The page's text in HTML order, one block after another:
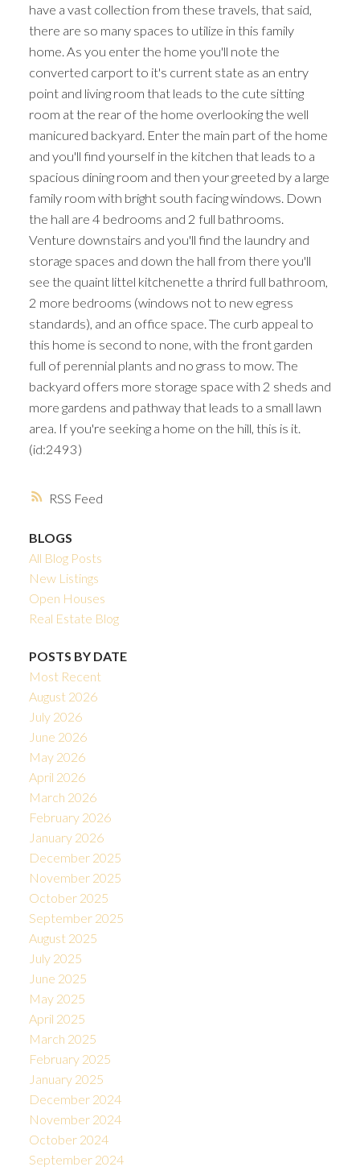
RSS
have a vast collection from these travels, that said,
there are so many spaces to utilize in this family
home. As you enter the home you'll note the
converted carport to it's current state as an entry
point and living room that leads to the cute sitting
room at the rear of the home overlooking the well
manicured backyard. Enter the main part of the home
and you'll find yourself in the kitchen that leads to a
spacious dining room and then your greeted by a large
family room with bright south facing windows. Down
the hall are 4 bedrooms and 2 full bathrooms.
Venture downstairs and you'll find the laundry and
storage spaces and down the hall from there you'll
see the quaint littel kitchenette a thrird full bathroom,
2 more bedrooms (windows not to new egress
standards), and an office space. The curb appeal to
this home is second to none, with the front garden
full of perennial plants and no grass to mow. The
backyard offers more storage space with 2 sheds and
more gardens and pathway that leads to a small lawn
area. If you're seeking a home on the hill, this is it.
(id:2493)
BLOGS
All Blog Posts
New Listings
Open Houses
Real Estate Blog
POSTS BY DATE
Most Recent
August 2026
July 2026
June 2026
May 2026
April 2026
March 2026
February 2026
January 2026
December 2025
November 2025
October 2025
September 2025
August 2025
July 2025
June 2025
May 2025
April 2025
March 2025
February 2025
January 2025
December 2024
November 2024
October 2024
September 2024